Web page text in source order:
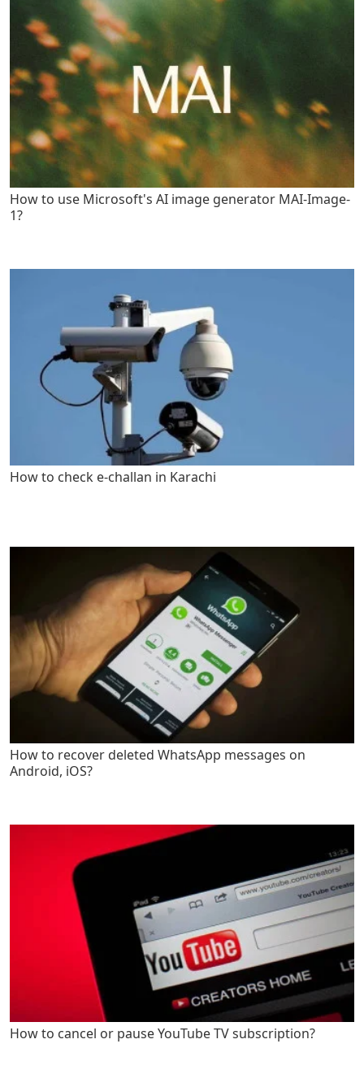
How to use Microsoft's AI image generator MAI-Image-
1?
How to check e-challan in Karachi
How to recover deleted WhatsApp messages on
Android, iOS?
How to cancel or pause YouTube TV subscription?